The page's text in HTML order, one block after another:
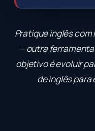
Pratique inglês com
— outra ferramenta
objetivo é evoluir
de inglês